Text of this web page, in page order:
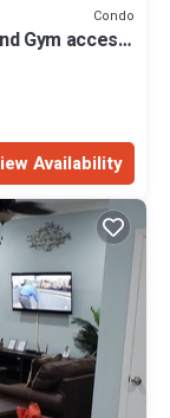
Condo
Gym access
Availability